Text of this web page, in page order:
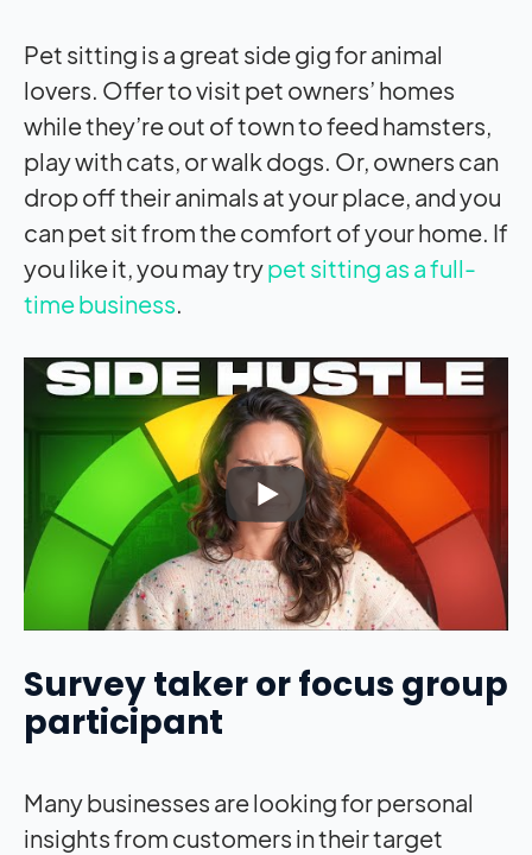
Pet sitting is a great side gig for animal
lovers. Offer to visit pet owners’ homes
while they’re out of town to feed hamsters,
play with cats, or walk dogs. Or, owners can
drop off their animals at your place, and you
can pet sit from the comfort of your home. If
you like it, you may trypet sitting as a full-
time business.
Survey taker or focus group
participant
Many businesses are looking for personal
insights from customers in their target